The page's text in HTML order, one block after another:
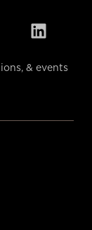
& events